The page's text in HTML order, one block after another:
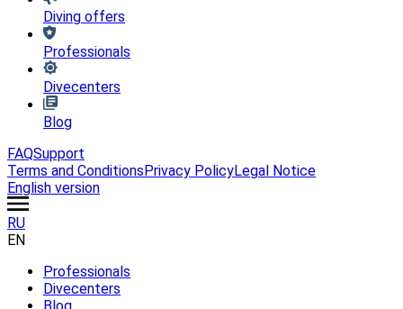
Diving offers
Professionals
Divecenters
Blog
FAQSupport
Terms and ConditionsPrivacy PolicyLegal Notice
English version
RU
EN
Professionals
Divecenters